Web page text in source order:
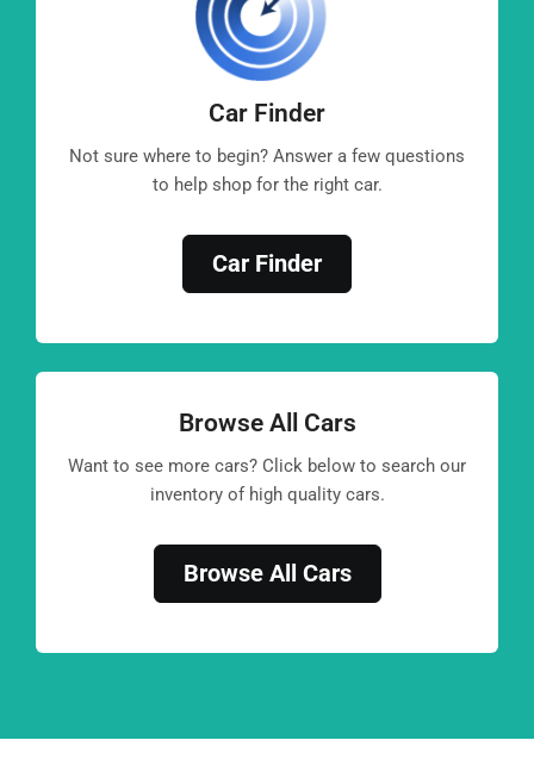
Car Finder
Not sure where to begin? Answer a few questions
to help shop for the right car.
Car Finder
Browse All Cars
Want to see more cars? Click below to search our
inventory of high quality cars.
Browse All Cars